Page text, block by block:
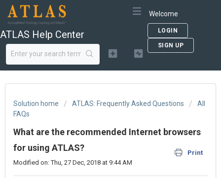
ATLAS Help Center
Welcome
LOGIN
SIGN UP
Solution home ATLAS: Frequently Asked Questions
All
FAQs
What are the recommended Internet browsers
for using ATLAS?
Print
Modified on: Thu, 27 Dec, 2018 at 9:44 AM